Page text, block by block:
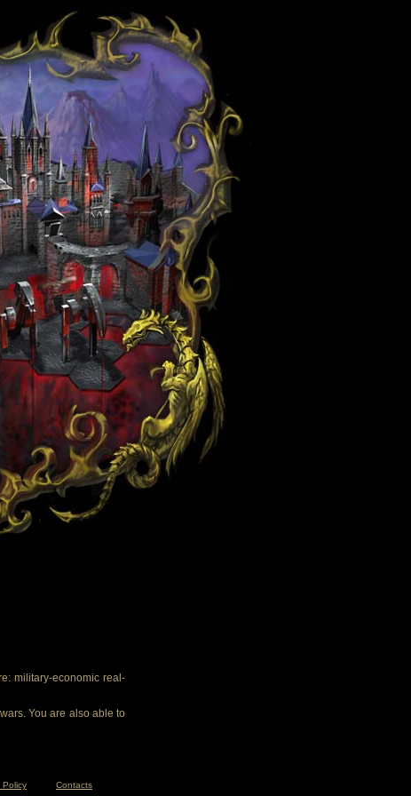
military-economic real-
You are also able to
Policy Contacts